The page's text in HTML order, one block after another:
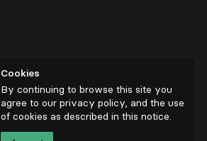
Cookies
By continuing to browse this site you
agree to our privacy policy, and the use
of cookies as described in this notice.